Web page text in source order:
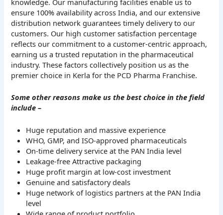
knowledge. Our manufacturing facilities enable us to
ensure 100% availability across India, and our extensive
distribution network guarantees timely delivery to our
customers. Our high customer satisfaction percentage
reflects our commitment to a customer-centric approach,
earning us a trusted reputation in the pharmaceutical
industry. These factors collectively position us as the
premier choice in Kerla for the PCD Pharma Franchise.
Some other reasons make us the best choice in the field
include –
Huge reputation and massive experience
WHO, GMP, and ISO-approved pharmaceuticals
On-time delivery service at the PAN India level
Leakage-free Attractive packaging
Huge profit margin at low-cost investment
Genuine and satisfactory deals
Huge network of logistics partners at the PAN India
level